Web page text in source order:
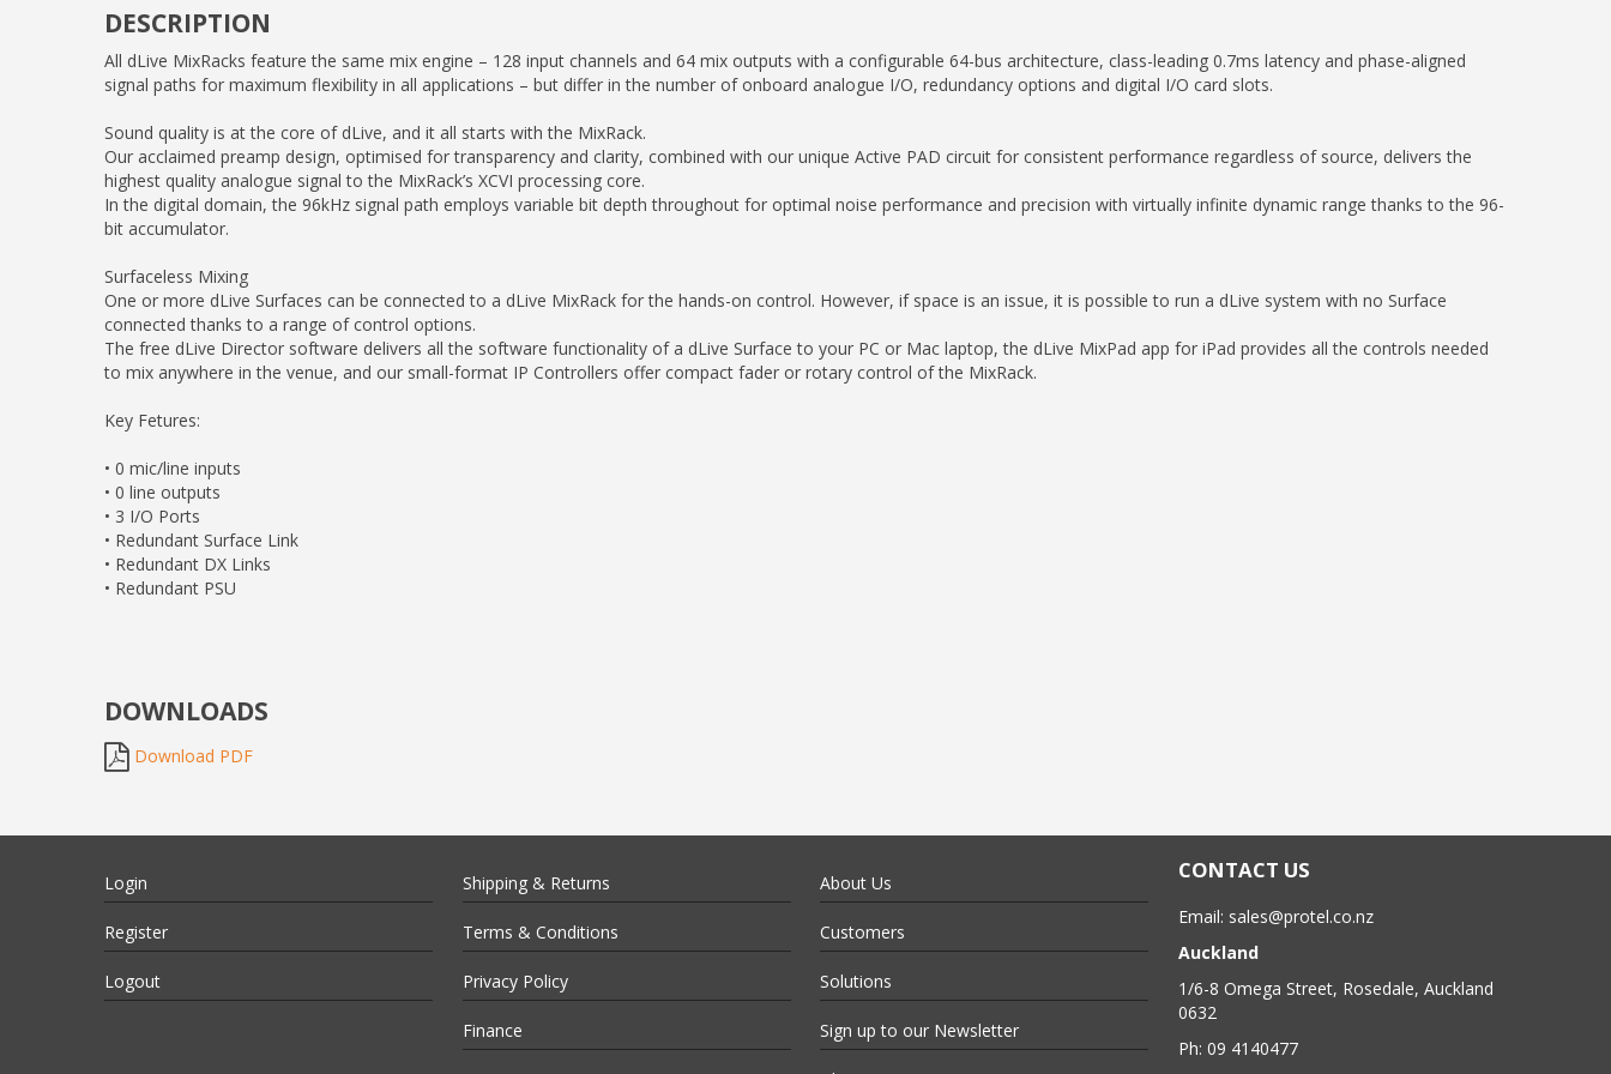
DESCRIPTION
All dLive MixRacks feature the same mix engine – 128 input channels and 64 mix outputs with a configurable 64-bus architecture, class-leading 0.7ms latency and phase-aligned
signal paths for maximum flexibility in all applications – but differ in the number of onboard analogue I/O, redundancy options and digital I/O card slots.
Sound quality is at the core of dLive, and it all starts with the MixRack.
Our acclaimed preamp design, optimised for transparency and clarity, combined with our unique Active PAD circuit for consistent performance regardless of source, delivers the
highest quality analogue signal to the MixRack’s XCVI processing core.
In the digital domain, the 96kHz signal path employs variable bit depth throughout for optimal noise performance and precision with virtually infinite dynamic range thanks to the 96-
bit accumulator.
Surfaceless Mixing
One or more dLive Surfaces can be connected to a dLive MixRack for the hands-on control. However, if space is an issue, it is possible to run a dLive system with no Surface
connected thanks to a range of control options.
The free dLive Director software delivers all the software functionality of a dLive Surface to your PC or Mac laptop, the dLive MixPad app for iPad provides all the controls needed
to mix anywhere in the venue, and our small-format IP Controllers offer compact fader or rotary control of the MixRack.
Key Fetures:
• 0 mic/line inputs
• 0 line outputs
• 3 I/O Ports
• Redundant Surface Link
• Redundant DX Links
• Redundant PSU
DOWNLOADS
Download PDF
Login
Register
Logout
Shipping & Returns
Terms & Conditions
Privacy Policy
Finance
About Us
Customers
Solutions
Sign up to our Newsletter
CONTACT US
Email: sales@protel.co.nz
Auckland
1/6-8 Omega Street, Rosedale, Auckland
0632
Ph: 09 4140477